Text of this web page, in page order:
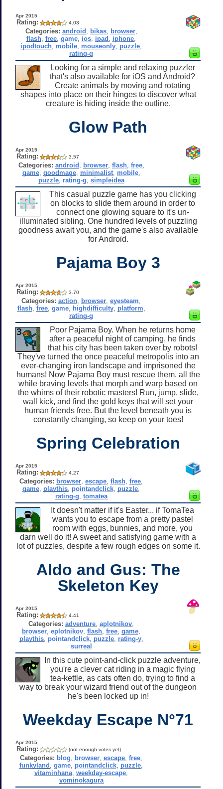
Apr 2015
Rating: 4.03
Categories: android bikas, browser,
flash ,free ,game ios ipad iphone
ipodtouch mobile mouseonly puzzle
rating-g
Looking for a simple and relaxing puzzler
that's also available for iOS and Android?
Create animals by moving and rotating
shapes into place on their hinges to discover what
creature is hiding inside the outline.
Glow Path
Apr 2015
Rating: 3.57
Categories: android browser, flash, free,
game, goodmage, minimalist, mobile,
puzzle, rating-g simpleidea
This casual puzzle game has you clicking
on blocks to slide them around in order to
connect one glowing square to it's un-
illuminated sibling. One hundred levels of puzzling
goodness await you, and the game's also available
for Android.
Pajama Boy 3
Apr 2015
Rating: 3.70
Categories: action browser ,eyesteam
flash, free, game, highdifficulty, platform
rating-g
Poor Pajama Boy. When he returns home
after a peaceful night of camping, he finds
that his city has been taken over by robots!
They've turned the once peaceful metropolis into an
ever-changing iron landscape and imprisoned the
humans! Now Pajama Boy must rescue them, all the
while braving levels that morph and warp based on
the whims of their robotic masters! Run, jump, slide,
wall kick, and find the gold keys that will set your
human friends free. But the level beneath you is
constantly changing, so keep on your toes!
Spring Celebration
Apr 2015
Rating: 4.27
Categories: browser ,escape ,flash ,free
game playthis pointandclick puzzle
rating-g tomatea
It doesn't matter if it's Easter... if TomaTea
wants you to escape from a pretty pastel
room with eggs, bunnies, and more, you
darn well do it! A sweet and satisfying game with a
lot of puzzles, despite a few rough edges on some it.
Aldo and Gus: The
Skeleton Key
Apr 2015
Rating: 4.41
Categories: adventure ,aplotnikov
browser ,eplotnikov ,flash ,free ,game
playthis, pointandclick, puzzle, rating-y,
surreal
In this cute point-and-click puzzle adventure,
you're a clever cat riding in a magic flying
tea-kettle, as cats often do, trying to find a
way to break your wizard friend out of the dungeon
he's been locked up in!
Weekday Escape N°71
Apr 2015
Rating: (not enough votes yet)
Categories: blog browser ,escape ,free
funkyland ,game pointandclick puzzle
vitaminhana ,weekday-escape
yominokagura